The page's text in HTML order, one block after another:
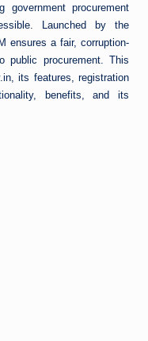
government procurement
Launched by the
ensures a fair, corruption-
public procurement. This
its features, registration
benefits, and its